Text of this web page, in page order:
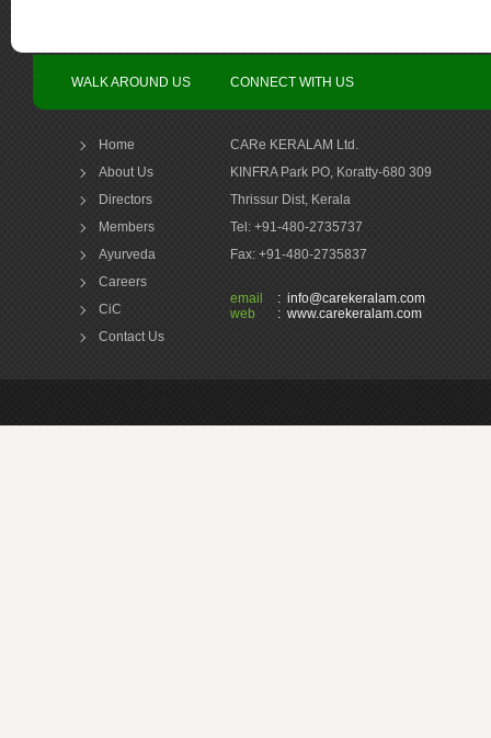
WALK AROUND US CONNECT WITH US
Home
About Us
Directors
Members
Ayurveda
Careers
CiC
Contact Us
CARe KERALAM Ltd.
KINFRA Park PO, Koratty-680 309
Thrissur Dist, Kerala
Tel: +91-480-2735737
Fax: +91-480-2735837
email : info@carekeralam.com
web
: www.carekeralam.com